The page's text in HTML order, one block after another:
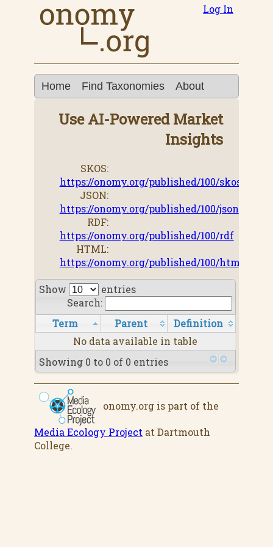
Log In
Home Find Taxonomies About
Use AI-Powered Market
Insights
SKOS:
https://onomy.org/published/100/skos
JSON:
https://onomy.org/published/100/json
RDF:
https://onomy.org/published/100/rdf
HTML:
https://onomy.org/published/100/html
Show
entries
Search:
Term
Parent
Definition
No data available in table
Showing 0 to 0 of 0 entries
onomy.org is part of the
Media Ecology Project at Dartmouth
College.